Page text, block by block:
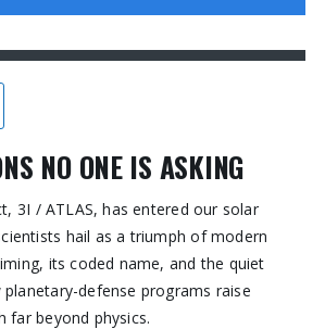
NO ONE IS ASKING
3I / ATLAS, has entered our solar
hail as a triumph of modern
its coded name, and the quiet
defense programs raise
far beyond physics.